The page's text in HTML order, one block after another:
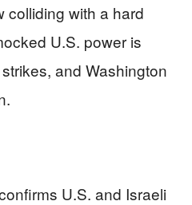
colliding with a hard
U.S. power is
and Washington
U.S. and Israeli